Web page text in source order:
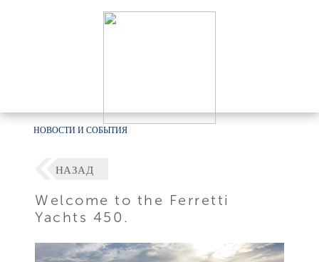
НОВОСТИ И СОБЫТИЯ
НАЗАД
Welcome to the Ferretti
Yachts 450.